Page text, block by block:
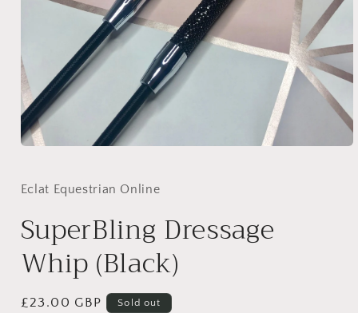
in
Eclat Equestrian Online
SuperBling Dressage
Whip (Black)
Regular
£23.00 GBP Sold out